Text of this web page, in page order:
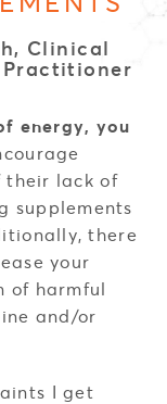
Clinical
energy, you
their lack of
supplements
there
your
of harmful
and/or
I get